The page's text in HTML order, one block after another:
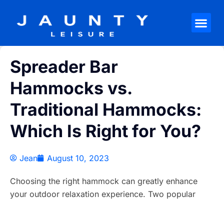
Spreader Bar
Hammocks vs.
Traditional Hammocks:
Which Is Right for You?
Jean August 10, 2023
Choosing the right hammock can greatly enhance
your outdoor relaxation experience. Two popular